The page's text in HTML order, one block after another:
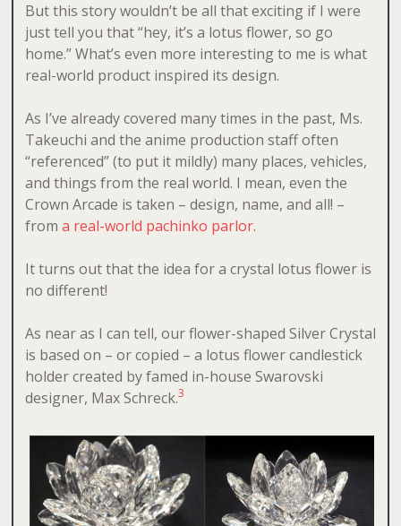
But this story wouldn’t be all that exciting if I were
just tell you that “hey, it’s a lotus flower, so go
home.” What’s even more interesting to me is what
real-world product inspired its design.
As I’ve already covered many times in the past, Ms.
Takeuchi and the anime production staff often
“referenced” (to put it mildly) many places, vehicles,
and things from the real world. I mean, even the
Crown Arcade is taken – design, name, and all! –
from a real-world pachinko parlor.
It turns out that the idea for a crystal lotus flower is
no different!
As near as I can tell, our flower-shaped Silver Crystal
is based on – or copied – a lotus flower candlestick
holder created by famed in-house Swarovski
designer, Max Schreck.3